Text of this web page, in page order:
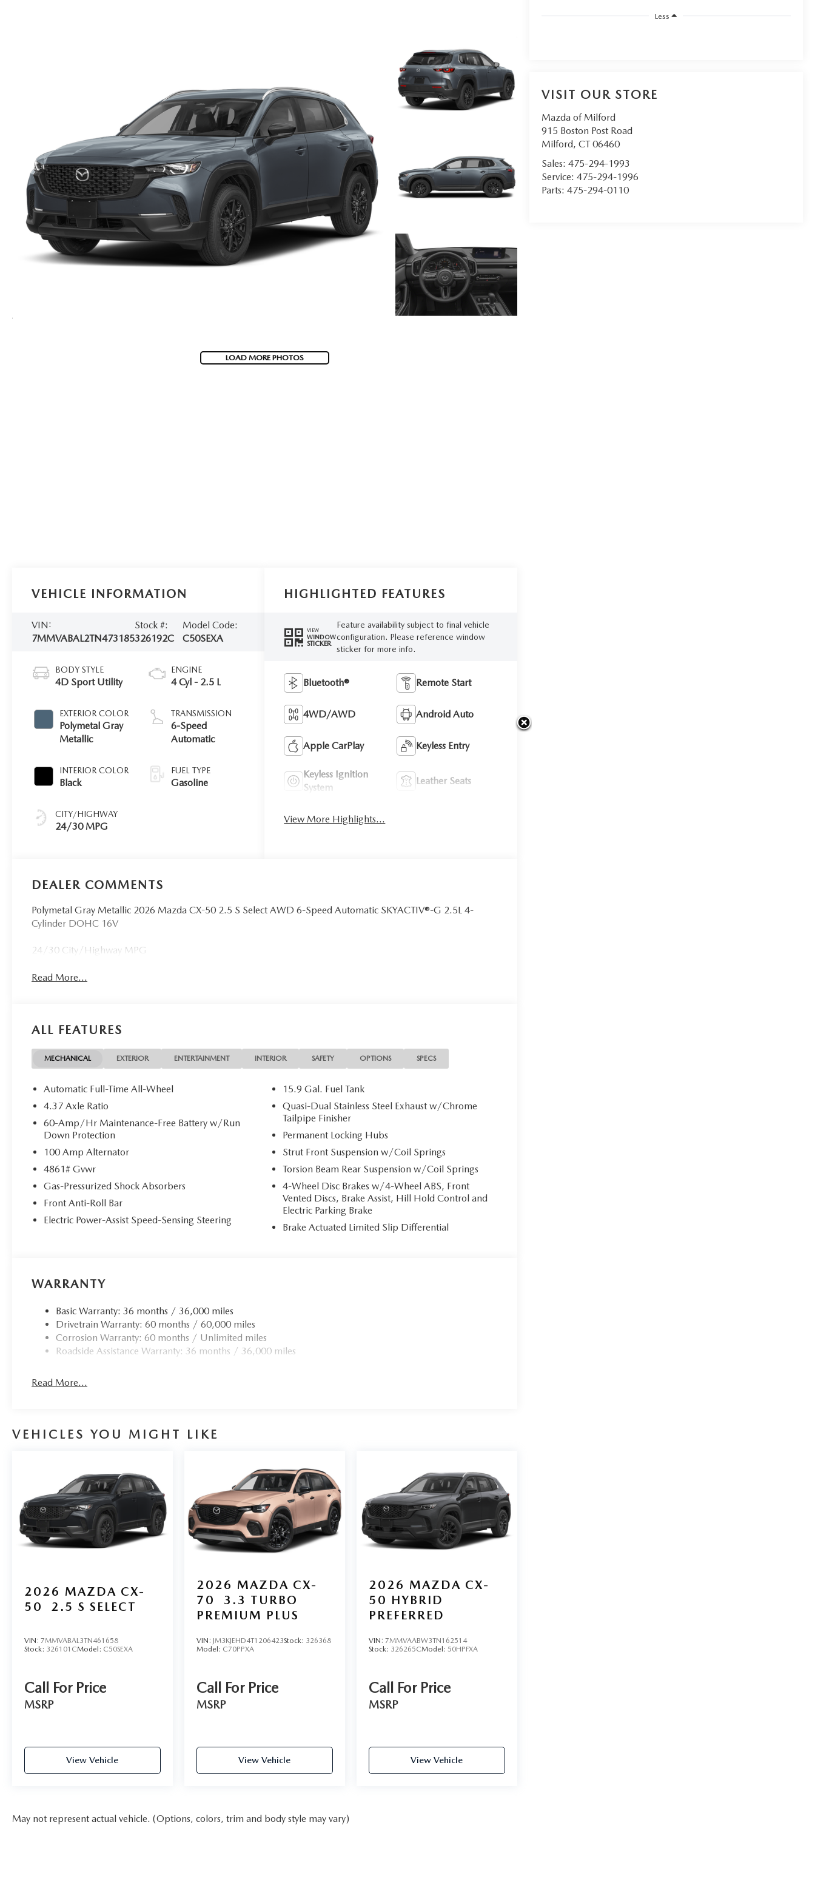
HOURS & DIRECTIONS
CONTACT US
LOAD MORE PHOTOS
Less
VISIT OUR STORE
Mazda of Milford
915 Boston Post Road
Milford, CT 06460
Sales: 475-294-1993
Service: 475-294-1996
Parts: 475-294-0110
VEHICLE INFORMATION
VIN:
7MMVABAL2TN473185
Stock #:
326192C
Model Code:
C50SEXA
BODY STYLE
4D Sport Utility
EXTERIOR COLOR
Polymetal Gray
Metallic
INTERIOR COLOR
Black
CITY/HIGHWAY
24/30 MPG
ENGINE
4 Cyl - 2.5 L
TRANSMISSION
6-Speed
Automatic
FUEL TYPE
Gasoline
HIGHLIGHTED FEATURES
VIEW
WINDOW
STICKER
Feature availability subject to final vehicle
configuration. Please reference window
sticker for more info.
Bluetooth® Remote Start
4WD/AWD Android Auto
Apple CarPlay Keyless Entry
Keyless Ignition
System
Leather Seats
View More Highlights...
DEALER COMMENTS
Polymetal Gray Metallic 2026 Mazda CX-50 2.5 S Select AWD 6-Speed Automatic SKYACTIV®-G 2.5L 4-
Cylinder DOHC 16V
24/30 City/Highway MPG
Read More...
ALL FEATURES
MECHANICAL EXTERIOR ENTERTAINMENT INTERIOR SAFETY OPTIONS SPECS
Automatic Full-Time All-Wheel
4.37 Axle Ratio
60-Amp/Hr Maintenance-Free Battery w/Run
Down Protection
100 Amp Alternator
4861# Gvwr
Gas-Pressurized Shock Absorbers
Front Anti-Roll Bar
Electric Power-Assist Speed-Sensing Steering
15.9 Gal. Fuel Tank
Quasi-Dual Stainless Steel Exhaust w/Chrome
Tailpipe Finisher
Permanent Locking Hubs
Strut Front Suspension w/Coil Springs
Torsion Beam Rear Suspension w/Coil Springs
4-Wheel Disc Brakes w/4-Wheel ABS, Front
Vented Discs, Brake Assist, Hill Hold Control and
Electric Parking Brake
Brake Actuated Limited Slip Differential
WARRANTY
Basic Warranty: 36 months / 36,000 miles
Drivetrain Warranty: 60 months / 60,000 miles
Corrosion Warranty: 60 months / Unlimited miles
Roadside Assistance Warranty: 36 months / 36,000 miles
Read More...
VEHICLES YOU MIGHT LIKE
2026 MAZDA CX-
50
2.5 S SELECT
VIN: 7MMVABAL3TN461658
Stock: 326101CModel: C50SEXA
Call For Price
MSRP
View Vehicle
2026 MAZDA CX-
70
3.3 TURBO
PREMIUM PLUS
VIN: JM3KJEHD4T1206423Stock: 326368
Model: C70PPXA
Call For Price
MSRP
View Vehicle
2026 MAZDA CX-
50 HYBRID
PREFERRED
VIN: 7MMVAABW3TN162514
Stock: 326265CModel: 50HPFXA
Call For Price
MSRP
View Vehicle
May not represent actual vehicle. (Options, colors, trim and body style may vary)